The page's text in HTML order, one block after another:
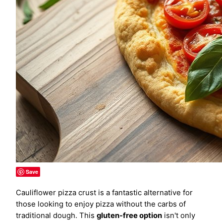
Save
Cauliflower pizza crust is a fantastic alternative for
those looking to enjoy pizza without the carbs of
traditional dough. This gluten-free option isn't only